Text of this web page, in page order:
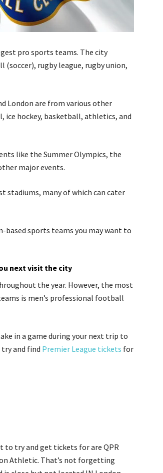
pro sports teams. The city
rugby league, rugby union,
London are from various other
hockey, basketball, athletics, and
like the Summer Olympics, the
major events.
stadiums, many of which can cater
based sports teams you may want to
next visit the city
the year. However, the most
is men’s professional football
in a game during your next trip to
and find Premier League tickets for
to try and get tickets for are QPR
Athletic. That’s not forgetting